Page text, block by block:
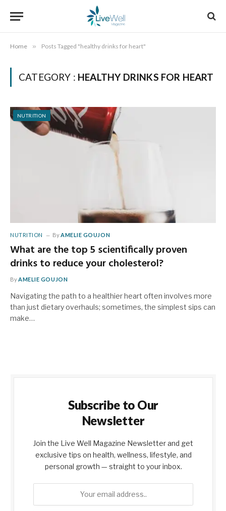
Home » Posts Tagged "healthy drinks for heart"
CATEGORY : HEALTHY DRINKS FOR HEART
NUTRITION
NUTRITION By AMELIE GOUJON
What are the top 5 scientifically proven
drinks to reduce your cholesterol?
By AMELIE GOUJON
Navigating the path to a healthier heart often involves more
than just dietary overhauls; sometimes, the simplest sips can
make…
Subscribe to Our
Newsletter
Join the Live Well Magazine Newsletter and get
exclusive tips on health, wellness, lifestyle, and
personal growth — straight to your inbox.